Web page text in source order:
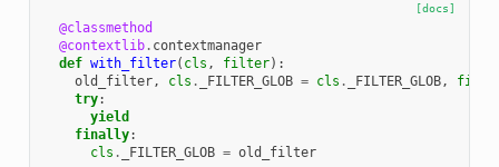
[docs]
@classmethod
@contextlib. contextmanager
def with_filter( cls , filter):
old_filter, cls . _FILTER_GLOB = cls . _FILTER_GLOB,
try:
yield
finally:
cls . _FILTER_GLOB = old_filter